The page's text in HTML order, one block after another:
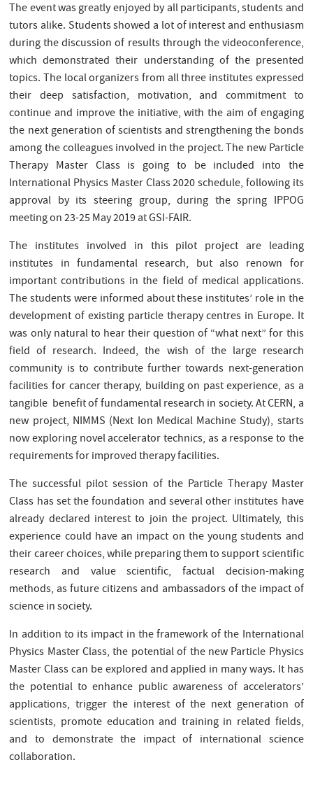
The event was greatly enjoyed by all participants, students and
tutors alike. Students showed a lot of interest and enthusiasm
during the discussion of results through the videoconference,
which demonstrated their understanding of the presented
topics. The local organizers from all three institutes expressed
their deep satisfaction, motivation, and commitment to
continue and improve the initiative, with the aim of engaging
the next generation of scientists and strengthening the bonds
among the colleagues involved in the project. The new Particle
Therapy Master Class is going to be included into the
International Physics Master Class 2020 schedule, following its
approval by its steering group, during the spring IPPOG
meeting on 23-25 May 2019 at GSI-FAIR.
The institutes involved in this pilot project are leading
institutes in fundamental research, but also renown for
important contributions in the field of medical applications.
The students were informed about these institutes’ role in the
development of existing particle therapy centres in Europe. It
was only natural to hear their question of “what next” for this
field of research. Indeed, the wish of the large research
community is to contribute further towards next-generation
facilities for cancer therapy, building on past experience, as a
tangible benefit of fundamental research in society. At CERN, a
new project, NIMMS (Next Ion Medical Machine Study), starts
now exploring novel accelerator technics, as a response to the
requirements for improved therapy facilities.
The successful pilot session of the Particle Therapy Master
Class has set the foundation and several other institutes have
already declared interest to join the project. Ultimately, this
experience could have an impact on the young students and
their career choices, while preparing them to support scientific
research and value scientific, factual decision-making
methods, as future citizens and ambassadors of the impact of
science in society.
In addition to its impact in the framework of the International
Physics Master Class, the potential of the new Particle Physics
Master Class can be explored and applied in many ways. It has
the potential to enhance public awareness of accelerators’
applications, trigger the interest of the next generation of
scientists, promote education and training in related fields,
and to demonstrate the impact of international science
collaboration.